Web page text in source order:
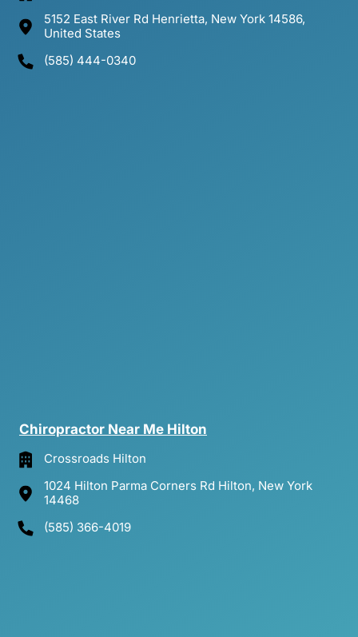
5152 East River Rd Henrietta, New York 14586,
United States
(585) 444-0340
Chiropractor Near Me Hilton
Crossroads Hilton
1024 Hilton Parma Corners Rd Hilton, New York
14468
(585) 366-4019